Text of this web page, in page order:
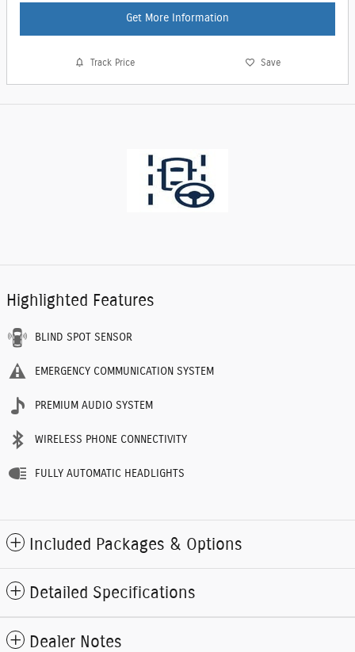
Get More Information
Track Price Save
Highlighted Features
BLIND SPOT SENSOR
EMERGENCY COMMUNICATION SYSTEM
PREMIUM AUDIO SYSTEM
WIRELESS PHONE CONNECTIVITY
FULLY AUTOMATIC HEADLIGHTS
Included Packages & Options
Detailed Specifications
Dealer Notes